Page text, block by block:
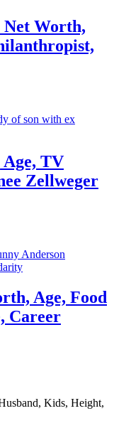
Net Worth,
TV
Zellweger
Age, Food
Career
Kids, Height,